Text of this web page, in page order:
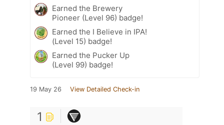
Earned the Brewery
Pioneer (Level 96) badge!
Earned the I Believe in IPA!
(Level 15) badge!
Earned the Pucker Up
(Level 99) badge!
19 May 26 View Detailed Check-in
1